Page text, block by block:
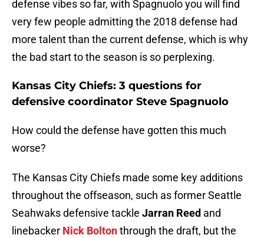
defense vibes so far, with Spagnuolo you will find
very few people admitting the 2018 defense had
more talent than the current defense, which is why
the bad start to the season is so perplexing.
Kansas City Chiefs: 3 questions for
defensive coordinator Steve Spagnuolo
How could the defense have gotten this much
worse?
The Kansas City Chiefs made some key additions
throughout the offseason, such as former Seattle
Seahwaks defensive tackle Jarran Reed and
linebacker Nick Boltonthrough the draft, but the